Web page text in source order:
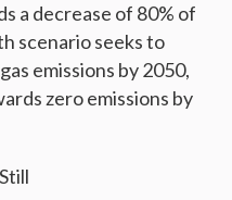
a decrease of 80% of
scenario seeks to
emissions by 2050,
zero emissions by